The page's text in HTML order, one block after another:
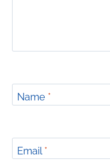
Name *
Email*